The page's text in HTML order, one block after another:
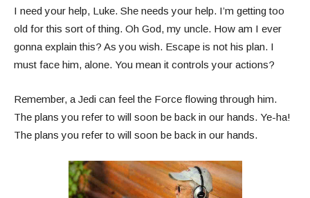
I need your help, Luke. She needs your help. I’m getting too
old for this sort of thing. Oh God, my uncle. How am I ever
gonna explain this? As you wish. Escape is not his plan. I
must face him, alone. You mean it controls your actions?
Remember, a Jedi can feel the Force flowing through him.
The plans you refer to will soon be back in our hands. Ye-ha!
The plans you refer to will soon be back in our hands.